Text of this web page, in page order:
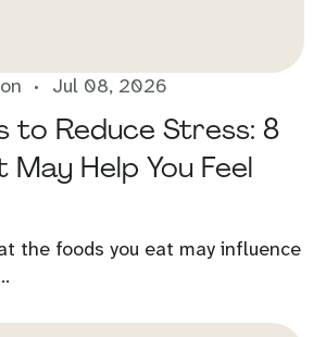
Jul 08, 2026
to Reduce Stress: 8
May Help You Feel
the foods you eat may influence